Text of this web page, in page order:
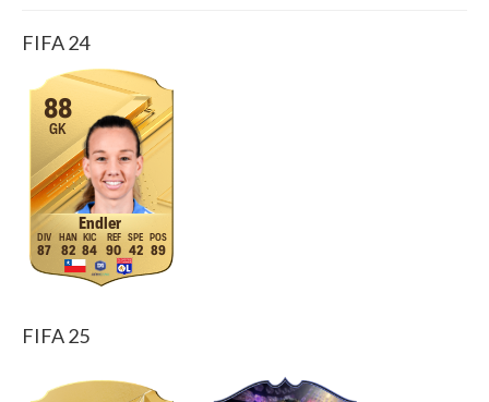
FIFA 24
88
GK
Endler
87 82 84 90 42 89
FIFA 25